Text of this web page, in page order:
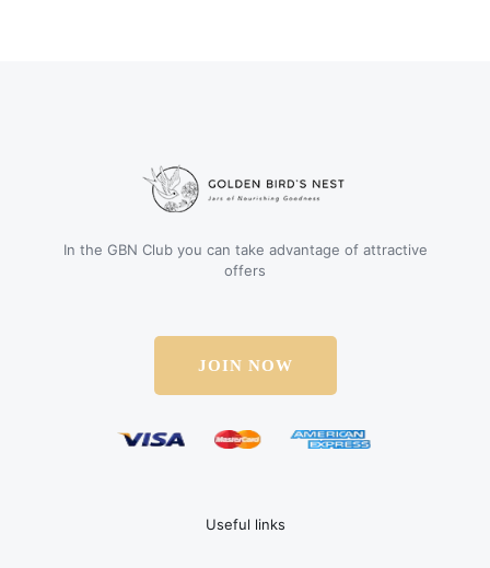
In the GBN Club you can take advantage of attractive
offers
JOIN NOW
Useful links